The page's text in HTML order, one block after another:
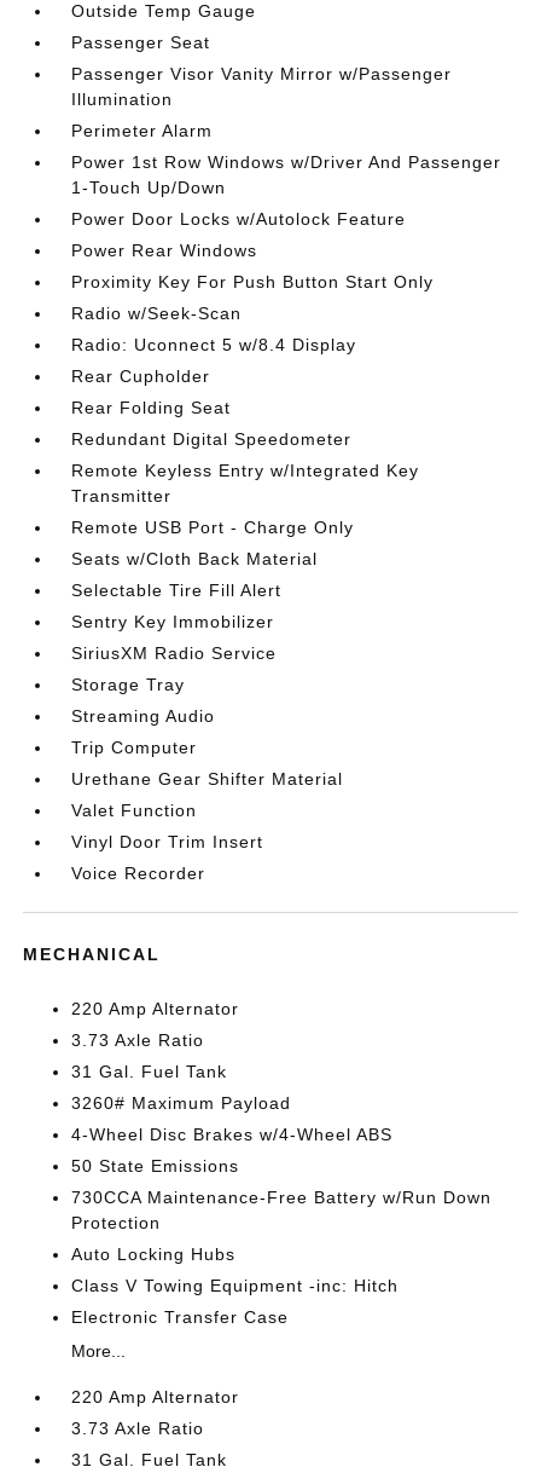
Outside Temp Gauge
Passenger Seat
Passenger Visor Vanity Mirror w/Passenger
Illumination
Perimeter Alarm
Power 1st Row Windows w/Driver And Passenger
1-Touch Up/Down
Power Door Locks w/Autolock Feature
Power Rear Windows
Proximity Key For Push Button Start Only
Radio w/Seek-Scan
Radio: Uconnect 5 w/8.4 Display
Rear Cupholder
Rear Folding Seat
Redundant Digital Speedometer
Remote Keyless Entry w/Integrated Key
Transmitter
Remote USB Port - Charge Only
Seats w/Cloth Back Material
Selectable Tire Fill Alert
Sentry Key Immobilizer
SiriusXM Radio Service
Storage Tray
Streaming Audio
Trip Computer
Urethane Gear Shifter Material
Valet Function
Vinyl Door Trim Insert
Voice Recorder
MECHANICAL
220 Amp Alternator
3.73 Axle Ratio
31 Gal. Fuel Tank
3260# Maximum Payload
4-Wheel Disc Brakes w/4-Wheel ABS
50 State Emissions
730CCA Maintenance-Free Battery w/Run Down
Protection
Auto Locking Hubs
Class V Towing Equipment -inc: Hitch
Electronic Transfer Case
More...
220 Amp Alternator
3.73 Axle Ratio
31 Gal. Fuel Tank